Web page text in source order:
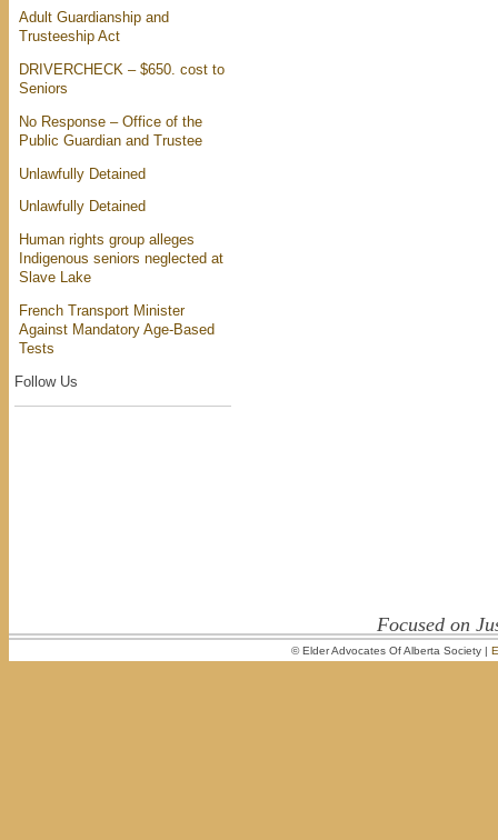
Adult Guardianship and
Trusteeship Act
DRIVERCHECK – $650. cost to
Seniors
No Response – Office of the
Public Guardian and Trustee
Unlawfully Detained
Unlawfully Detained
Human rights group alleges
Indigenous seniors neglected at
Slave Lake
French Transport Minister
Against Mandatory Age-Based
Tests
Follow Us
Focused on
© Elder Advocates Of Alberta Society |